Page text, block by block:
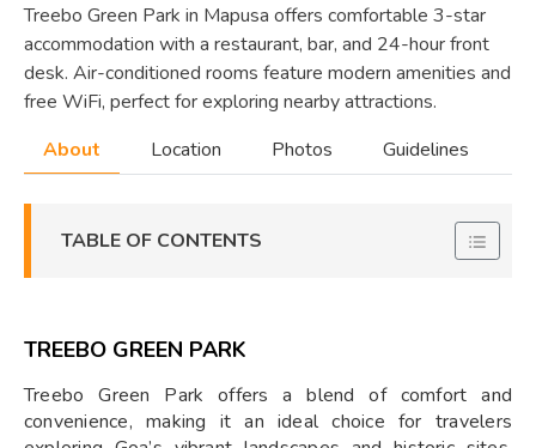
Treebo Green Park in Mapusa offers comfortable 3-star
accommodation with a restaurant, bar, and 24-hour front
desk. Air-conditioned rooms feature modern amenities and
free WiFi, perfect for exploring nearby attractions.
About
Location Photos Guidelines
TABLE OF CONTENTS
TREEBO GREEN PARK
Treebo Green Park offers a blend of comfort and
convenience, making it an ideal choice for travelers